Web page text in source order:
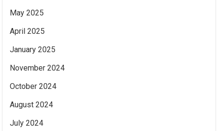
May 2025
April 2025
January 2025
November 2024
October 2024
August 2024
July 2024